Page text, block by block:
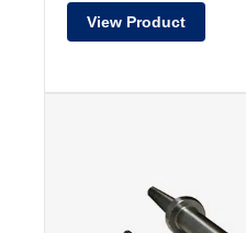
View Product